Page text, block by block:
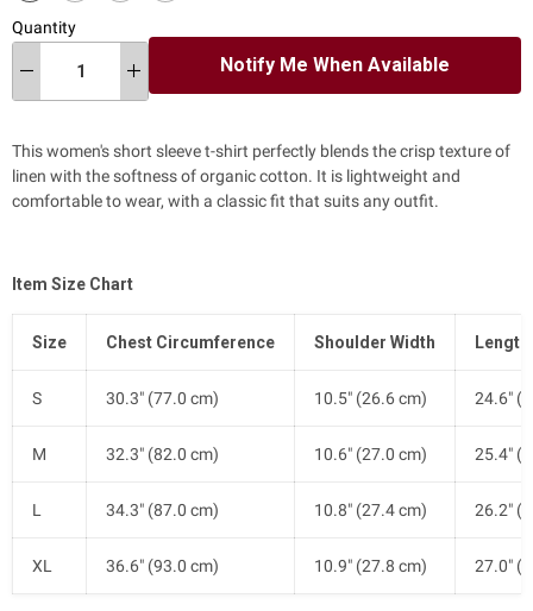
Quantity
Notify Me When Available
This women's short sleeve t-shirt perfectly blends the crisp texture of
linen with the softness of organic cotton. It is lightweight and
comfortable to wear, with a classic fit that suits any outfit.
Item Size Chart
Size Chest Circumference Shoulder Width Length
S 30.3" (77.0 cm) 10.5" (26.6 cm) 24.6"
M 32.3" (82.0 cm) 10.6" (27.0 cm) 25.4"
L 34.3" (87.0 cm) 10.8" (27.4 cm) 26.2"
XL 36.6" (93.0 cm) 10.9" (27.8 cm) 27.0"